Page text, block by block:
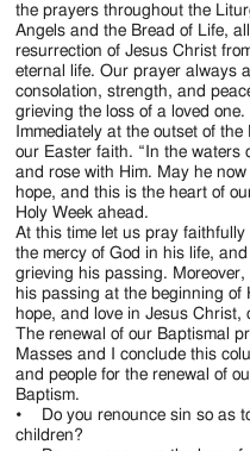
the prayers throughout the
Angels and the Bread of Life,
resurrection of Jesus Christ
eternal life. Our prayer always
consolation, strength, and
grieving the loss of a loved one.
Immediately at the outset of
our Easter faith. “In the waters
and rose with Him. May he
hope, and this is the heart of
Holy Week ahead.
At this time let us pray
the mercy of God in his life,
grieving his passing.
his passing at the beginning of
hope, and love in Jesus
The renewal of our Baptismal
Masses and I conclude this
and people for the renewal of
Baptism.
• Do you renounce sin so as
children?